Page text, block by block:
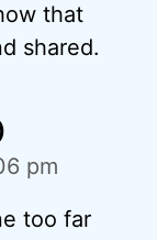
that
shared.
pm
too far